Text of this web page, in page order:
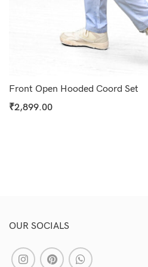
Front Open Hooded Coord Set
₹2,899.00
OUR SOCIALS